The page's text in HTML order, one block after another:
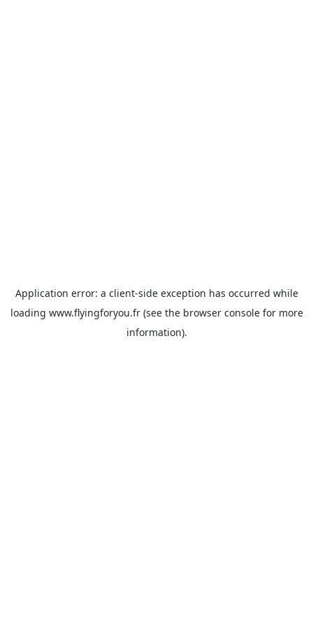
Application error: a client-side exception has occurred while
loading www.flyingforyou.fr(see the browser consolefor more
information).